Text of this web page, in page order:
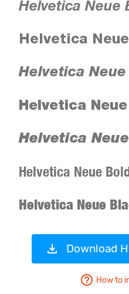
Download
How to